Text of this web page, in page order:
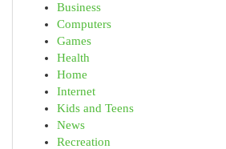
Business
Computers
Games
Health
Home
Internet
Kids and Teens
News
Recreation